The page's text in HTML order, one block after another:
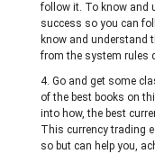
follow it. To know and
success so you can
know and understand
from the system rules
4. Go and get some
of the best books on
into how, the best
This currency trading
so but can help you,